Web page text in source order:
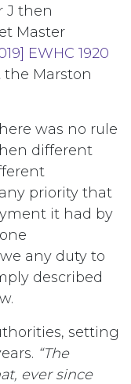
J then
Master
EWHC 1920
the Marston
was no rule
different
priority that
it had by
any duty to
described
setting
“The
ever since